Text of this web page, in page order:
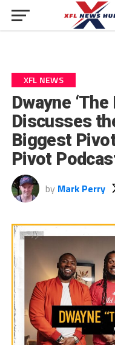
XFL NEWS
Dwayne
Discusses
Biggest
Pivot
by Mark Perry